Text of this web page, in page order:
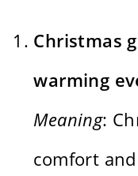
Christmas
warming
Meaning:
comfort